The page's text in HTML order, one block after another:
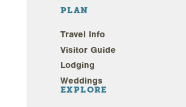
PLAN
Travel Info
Visitor Guide
Lodging
Weddings
EXPLORE